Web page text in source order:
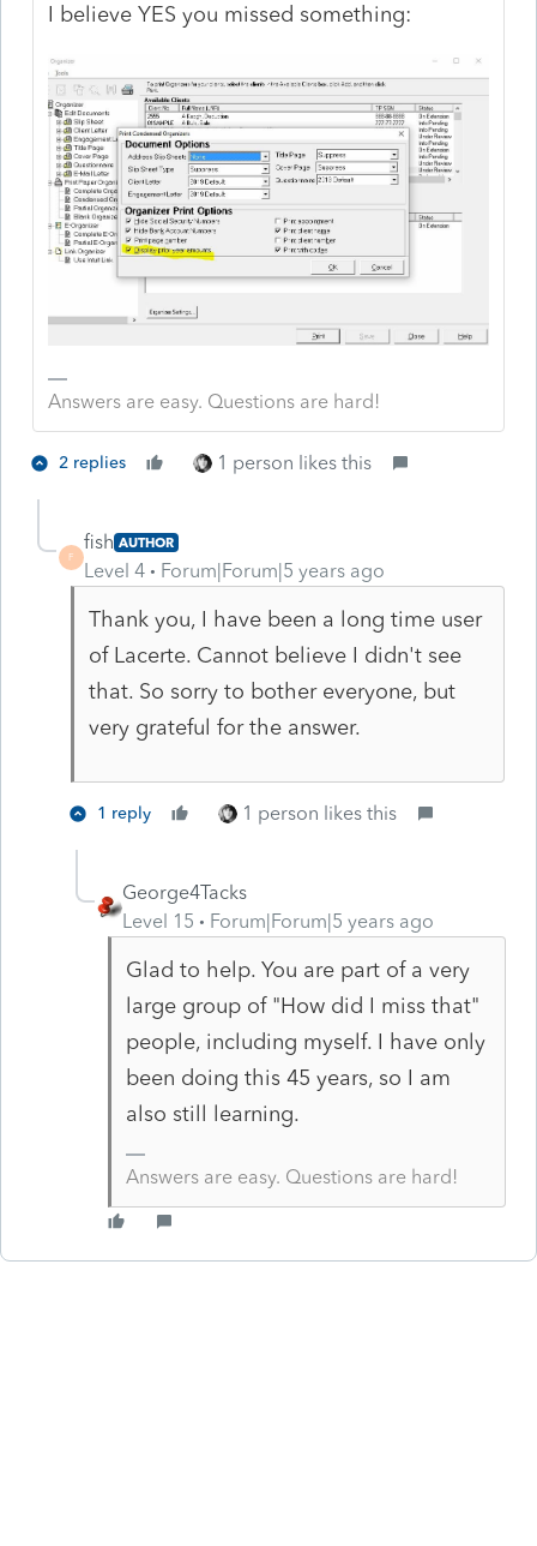
I believe YES you missed something:
Answers are easy. Questions are hard!
2 replies 1 person likes this
F
fish AUTHOR
Level 4 Forum|Forum|5 years ago
Thank you, I have been a long time user
of Lacerte. Cannot believe I didn't see
that. So sorry to bother everyone, but
very grateful for the answer.
1 reply 1 person likes this
George4Tacks
Level 15
Forum|Forum|5 years ago
Glad to help. You are part of a very
large group of "How did I miss that"
people, including myself. I have only
been doing this 45 years, so I am
also still learning.
Answers are easy. Questions are hard!